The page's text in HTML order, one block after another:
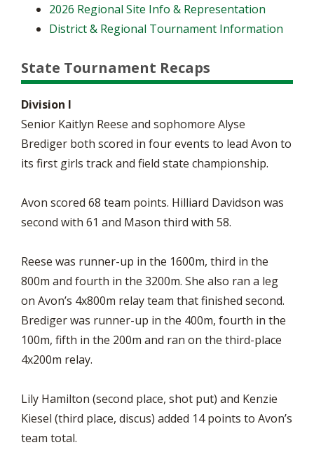
2026 Regional Site Info & Representation
District & Regional Tournament Information
State Tournament Recaps
Division I
Senior Kaitlyn Reese and sophomore Alyse
Brediger both scored in four events to lead Avon to
its first girls track and field state championship.
Avon scored 68 team points. Hilliard Davidson was
second with 61 and Mason third with 58.
Reese was runner-up in the 1600m, third in the
800m and fourth in the 3200m. She also ran a leg
on Avon’s 4x800m relay team that finished second.
Brediger was runner-up in the 400m, fourth in the
100m, fifth in the 200m and ran on the third-place
4x200m relay.
Lily Hamilton (second place, shot put) and Kenzie
Kiesel (third place, discus) added 14 points to Avon’s
team total.